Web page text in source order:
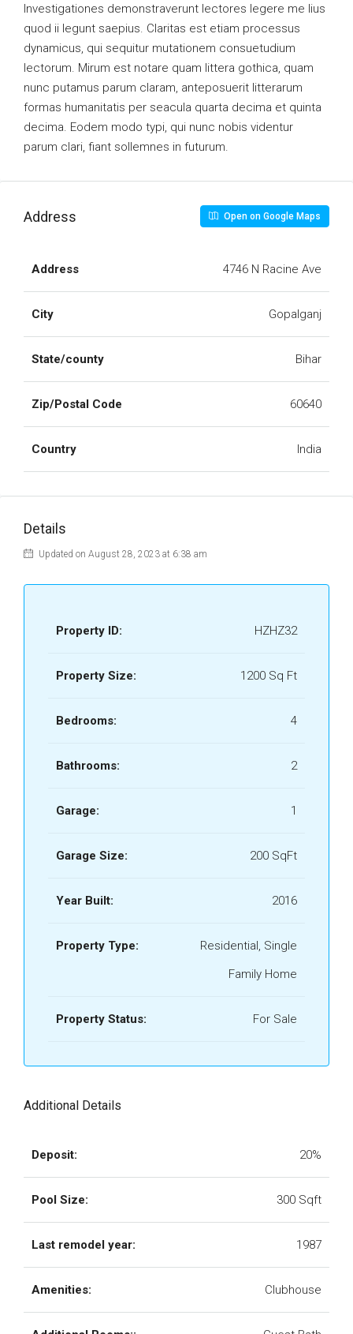
Investigationes demonstraverunt lectores legere me lius
quod ii legunt saepius. Claritas est etiam processus
dynamicus, qui sequitur mutationem consuetudium
lectorum. Mirum est notare quam littera gothica, quam
nunc putamus parum claram, anteposuerit litterarum
formas humanitatis per seacula quarta decima et quinta
decima. Eodem modo typi, qui nunc nobis videntur
parum clari, fiant sollemnes in futurum.
Address Open on Google Maps
Address 4746 N Racine Ave
City Gopalganj
State/county Bihar
Zip/Postal Code 60640
Country India
Details
Updated on August 28, 2023 at 6:38 am
Property ID: HZHZ32
Property Size: 1200 Sq Ft
Bedrooms: 4
Bathrooms: 2
Garage: 1
Garage Size: 200 SqFt
Year Built: 2016
Property Type:
Residential, Single
Family Home
Property Status: For Sale
Additional Details
Deposit: 20%
Pool Size: 300 Sqft
Last remodel year: 1987
Amenities: Clubhouse